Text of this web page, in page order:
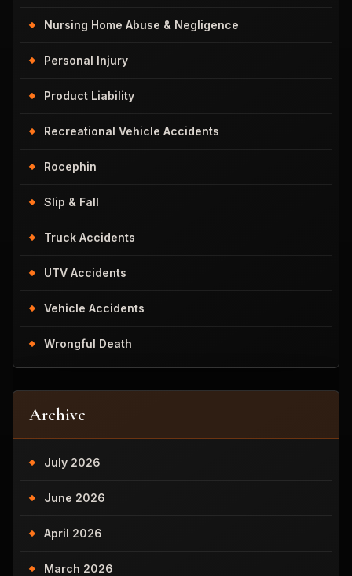
Nursing Home Abuse & Negligence
Personal Injury
Product Liability
Recreational Vehicle Accidents
Rocephin
Slip & Fall
Truck Accidents
UTV Accidents
Vehicle Accidents
Wrongful Death
Archive
July 2026
June 2026
April 2026
March 2026